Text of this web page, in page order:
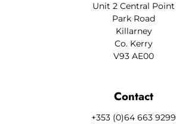
Unit 2 Central Point
Park Road
Killarney
Co. Kerry
V93 AE00
Contact
+353 (0)64 663 9299